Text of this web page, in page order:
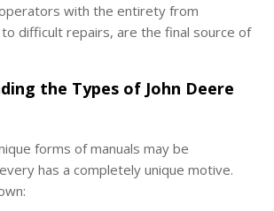
with the entirety from
difficult repairs, are the final source of
the Types of John Deere
forms of manuals may be
has a completely unique motive.